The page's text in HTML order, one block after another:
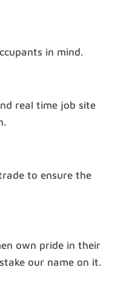
in mind.
real time job site
to ensure the
own pride in their
our name on it.